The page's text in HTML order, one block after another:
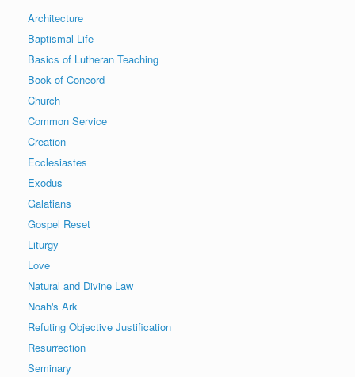
Architecture
Baptismal Life
Basics of Lutheran Teaching
Book of Concord
Church
Common Service
Creation
Ecclesiastes
Exodus
Galatians
Gospel Reset
Liturgy
Love
Natural and Divine Law
Noah's Ark
Refuting Objective Justification
Resurrection
Seminary